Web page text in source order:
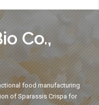
Co.,
food manufacturing
of Sparassis Crispa for